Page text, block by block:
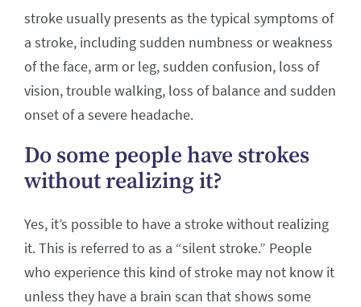
stroke usually presents as the typical symptoms of
a stroke, including sudden numbness or weakness
of the face, arm or leg, sudden confusion, loss of
vision, trouble walking, loss of balance and sudden
onset of a severe headache.
Do some people have strokes
without realizing it?
Yes, it’s possible to have a stroke without realizing
it. This is referred to as a “silent stroke.” People
who experience this kind of stroke may not know it
unless they have a brain scan that shows some